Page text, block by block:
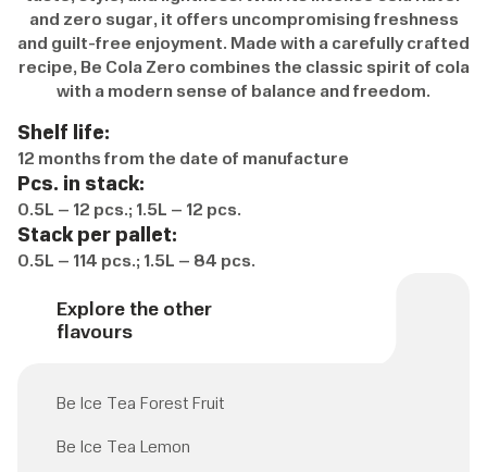
and zero sugar, it offers uncompromising freshness
and guilt-free enjoyment. Made with a carefully crafted
recipe, Be Cola Zero combines the classic spirit of cola
with a modern sense of balance and freedom.
Shelf life:
12 months from the date of manufacture
Pcs. in stack:
0.5L – 12 pcs.; 1.5L – 12 pcs.
Stack per pallet:
0.5L – 114 pcs.; 1.5L – 84 pcs.
Explore the other
flavours
Be Ice Tea Forest Fruit
Be Ice Tea Lemon